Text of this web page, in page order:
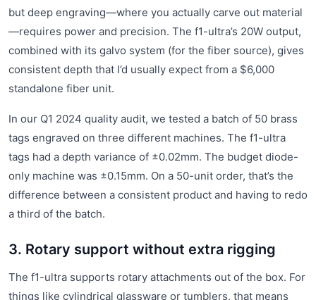
but deep engraving—where you actually carve out material
—requires power and precision. The f1-ultra’s 20W output,
combined with its galvo system (for the fiber source), gives
consistent depth that I’d usually expect from a $6,000
standalone fiber unit.
In our Q1 2024 quality audit, we tested a batch of 50 brass
tags engraved on three different machines. The f1-ultra
tags had a depth variance of ±0.02mm. The budget diode-
only machine was ±0.15mm. On a 50-unit order, that’s the
difference between a consistent product and having to redo
a third of the batch.
3. Rotary support without extra rigging
The f1-ultra supports rotary attachments out of the box. For
things like cylindrical glassware or tumblers, that means